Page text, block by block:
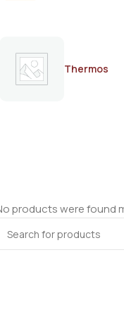
Thermos
products were found